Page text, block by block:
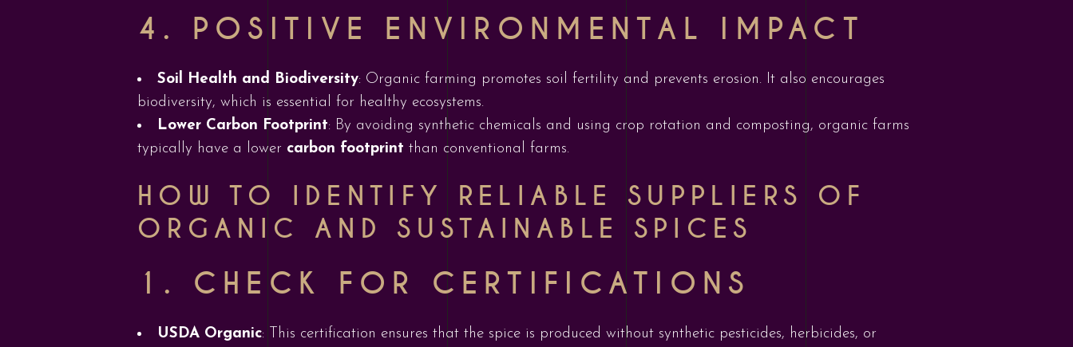
4. POSITIVE ENVIRONMENTAL IMPACT
Soil Health and Biodiversity: Organic farming promotes soil fertility and prevents erosion. It also encourages
biodiversity, which is essential for healthy ecosystems.
Lower Carbon Footprint: By avoiding synthetic chemicals and using crop rotation and composting, organic farms
typically have a lower carbon footprint than conventional farms.
HOW TO IDENTIFY RELIABLE SUPPLIERS OF
ORGANIC AND SUSTAINABLE SPICES
1. CHECK FOR CERTIFICATIONS
USDA Organic: This certification ensures that the spice is produced without synthetic pesticides, herbicides, or